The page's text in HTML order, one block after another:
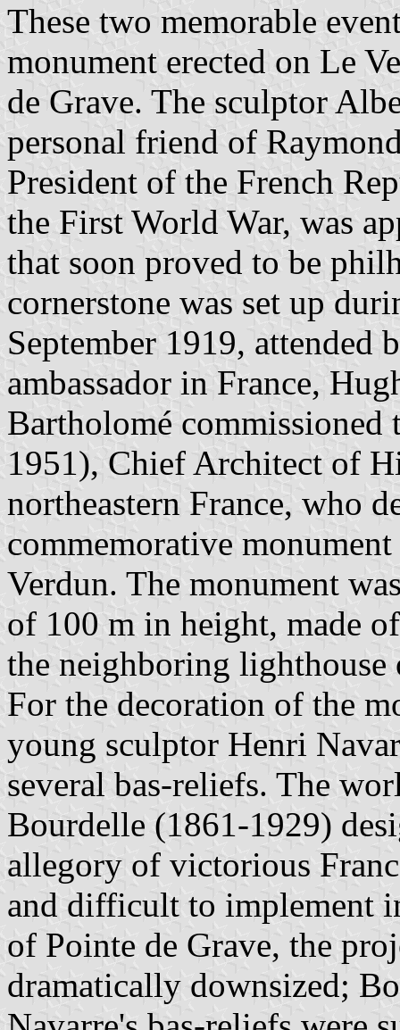
These two memorable
monument erected on Le
de Grave. The sculptor
personal friend of
President of the French
the First World War, was
that soon proved to be
cornerstone was set up
September 1919, attended
ambassador in France,
Bartholomé commissioned
1951), Chief Architect of
northeastern France, who
commemorative
Verdun. The monument
of 100 m in height, made
the neighboring lighthouse
For the decoration of the
young sculptor Henri
several bas-reliefs. The
Bourdelle (1861-1929)
allegory of victorious
and difficult to implement
of Pointe de Grave, the
dramatically downsized;